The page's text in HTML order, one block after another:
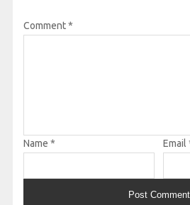
Comment*
Name * Email